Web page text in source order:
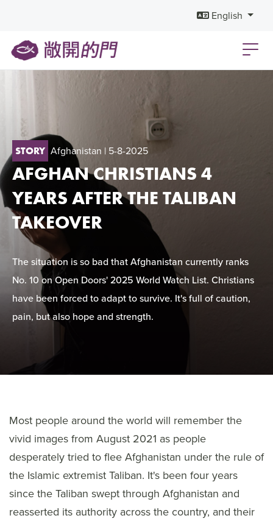
English
STORY Afghanistan | 5-8-2025
AFGHAN CHRISTIANS 4
YEARS AFTER THE TALIBAN
TAKEOVER
The situation is so bad that Afghanistan currently ranks
No. 10 on Open Doors' 2025 World Watch List. Christians
have been forced to adapt to survive. It's full of caution,
pain, but also hope and strength.
Most people around the world will remember the
vivid images from August 2021 as people
desperately tried to flee Afghanistan under the rule of
the Islamic extremist Taliban. It's been four years
since the Taliban swept through Afghanistan and
reasserted its authority across the country, and their